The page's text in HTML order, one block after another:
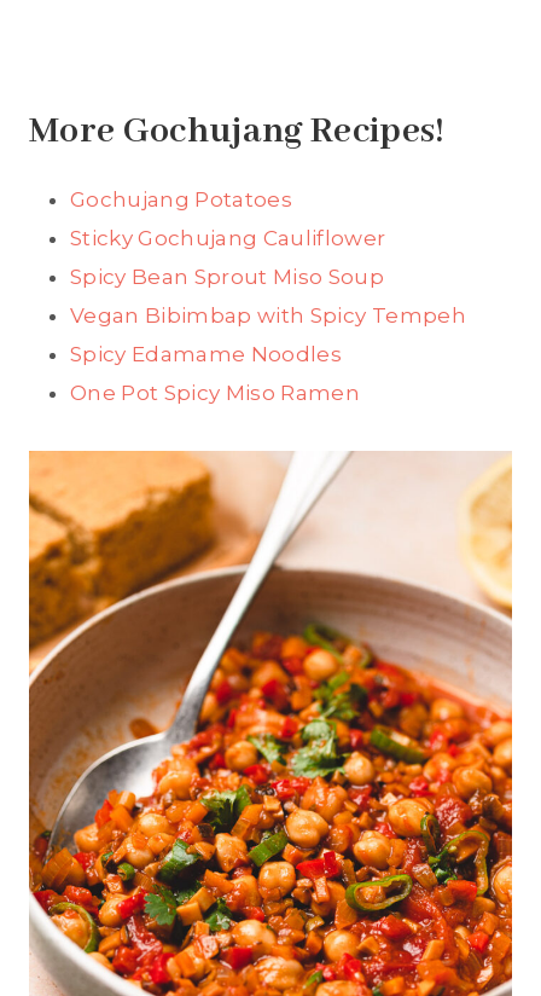
More Gochujang Recipes!
Gochujang Potatoes
Sticky Gochujang Cauliflower
Spicy Bean Sprout Miso Soup
Vegan Bibimbap with Spicy Tempeh
Spicy Edamame Noodles
One Pot Spicy Miso Ramen